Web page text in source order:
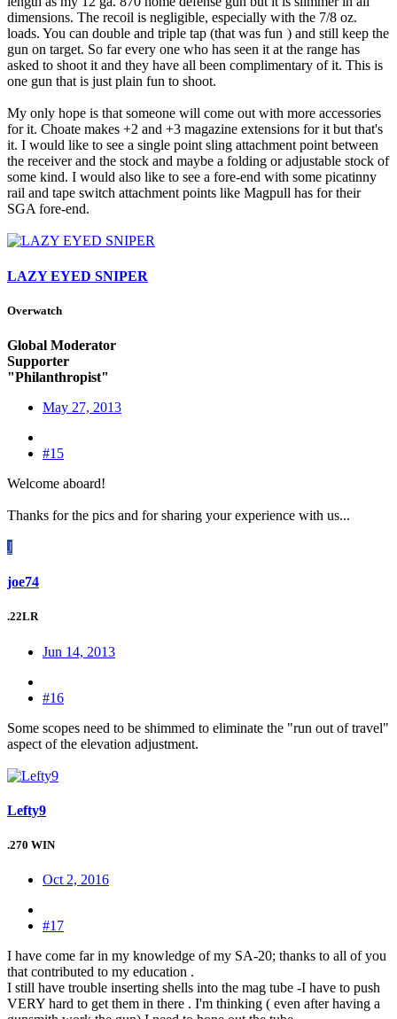
dimensions. The recoil is negligible, especially with the 7/8 oz.
loads. You can double and triple tap (that was fun ) and still keep the
gun on target. So far every one who has seen it at the range has
asked to shoot it and they have all been complimentary of it. This is
one gun that is just plain fun to shoot.
My only hope is that someone will come out with more accessories
for it. Choate makes +2 and +3 magazine extensions for it but that's
it. I would like to see a single point sling attachment point between
the receiver and the stock and maybe a folding or adjustable stock of
some kind. I would also like to see a fore-end with some picatinny
rail and tape switch attachment points like Magpull has for their
SGA fore-end.
LAZY EYED SNIPER
Overwatch
Global Moderator
Supporter
"Philanthropist"
May 27, 2013
#15
Welcome aboard!
Thanks for the pics and for sharing your experience with us...
J
joe74
.22LR
Jun 14, 2013
#16
Some scopes need to be shimmed to eliminate the "run out of travel"
aspect of the elevation adjustment.
Lefty9
.270 WIN
Oct 2, 2016
#17
I have come far in my knowledge of my SA-20; thanks to all of you
that contributed to my education .
I still have trouble inserting shells into the mag tube -I have to push
VERY hard to get them in there . I'm thinking ( even after having a